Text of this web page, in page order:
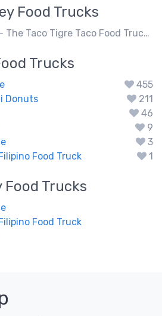
Food Trucks
Taco Tigre Taco Food Truck delights taste buds with its innovative blend of Asian flavors and Mexican street tacos.
Trucks
455
Donuts
211
46
9
3
Food Truck 1
Food Trucks
Food Truck